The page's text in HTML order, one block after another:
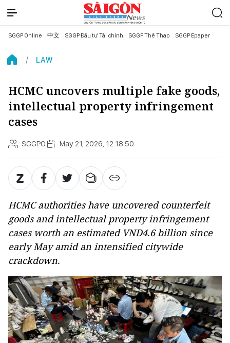
SGGP Online 中文 SGGP Đầu tư Tài chính SGGP Thể Thao SGGP Epaper
LAW
HCMC uncovers multiple fake goods,
intellectual property infringement
cases
SGGPO May 21, 2026, 12:18:50
HCMC authorities have uncovered counterfeit
goods and intellectual property infringement
cases worth an estimated VND4.6 billion since
early May amid an intensified citywide
crackdown.